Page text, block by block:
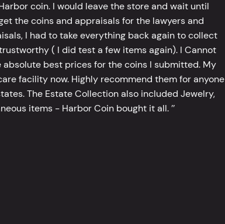
coin. I would leave the store and wait until
the coins and appraisals for the lawyers and
I had to take everything back again to collect
( I did test a few items again). I Cannot
absolute best prices for the coins I submitted. My
facility now. Highly recommend them for anyone
The Estate Collection also included Jewelry,
items - Harbor Coin bought it all. ’’